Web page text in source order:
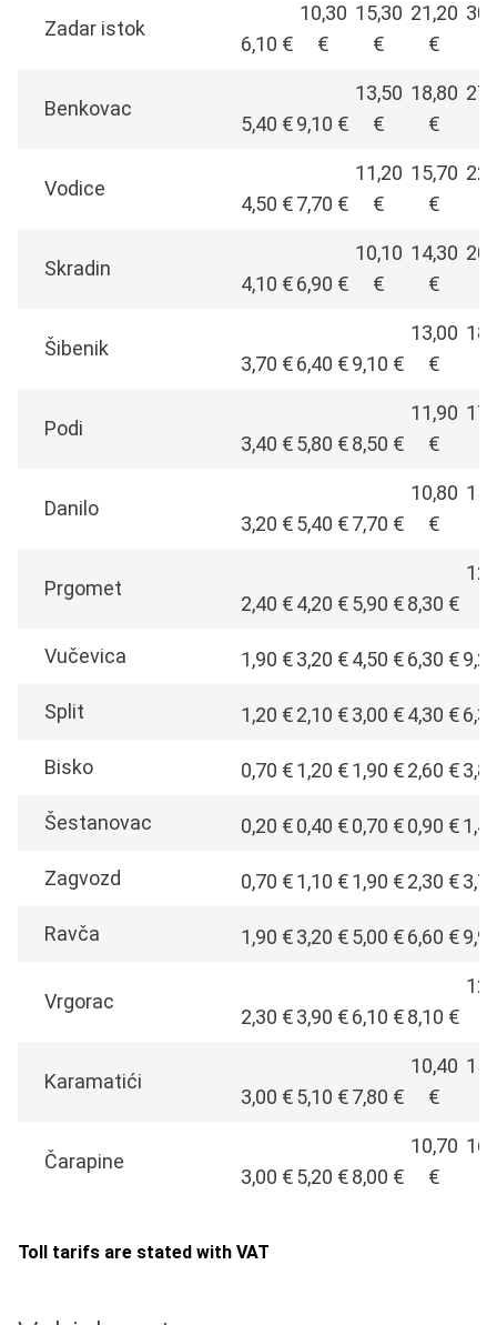
Zadar istok
6,10 €
10,30
€
15,30
€
21,20
€
Benkovac
5,40 €9,10 €
13,50
€
18,80
€
Vodice
4,50 €7,70 €
11,20
€
15,70
€
Skradin
4,10 €6,90 €
10,10
€
14,30
€
Šibenik
3,70 €6,40 €9,10 €
13,00
€
Podi
3,40 €5,80 €8,50 €
11,90
€
Danilo
3,20 €5,40 €7,70 €
10,80
€
Prgomet
2,40 €4,20 €5,90 €8,30 €
Vučevica 1,90 €3,20 €4,50 €6,30 €
Split 1,20 €2,10 €3,00 €4,30 €
Bisko 0,70 €1,20 €1,90 €2,60 €
Šestanovac 0,20 €0,40 €0,70 €0,90 €
Zagvozd 0,70 €1,10 €1,90 €2,30 €
Ravča 1,90 €3,20 €5,00 €6,60 €
Vrgorac
2,30 €3,90 €6,10 €8,10 €
Karamatići
3,00 €5,10 €7,80 €
10,40
€
Čarapine
3,00 €5,20 €8,00 €
10,70
€
Toll tarifs are stated with VAT